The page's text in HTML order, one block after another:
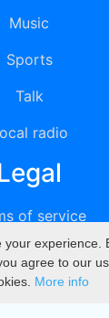
Music
Sports
Talk
radio
of service
Privacy
DMCA
your experience.
agree to our
More info